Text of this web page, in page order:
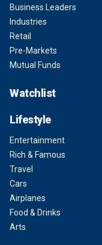
Business Leaders
Industries
Retail
Pre-Markets
Mutual Funds
Watchlist
Lifestyle
Entertainment
Rich & Famous
Travel
Cars
Airplanes
Food & Drinks
Arts